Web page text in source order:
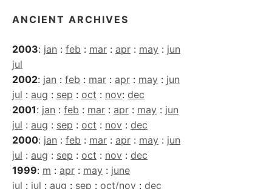
ANCIENT ARCHIVES
2003: jan : feb : mar : apr : may : jun
jul
2002: jan : feb : mar : apr : may : jun
jul : aug : sep : oct : nov: dec
2001: jan : feb : mar : apr : may : jun
jul : aug : sep : oct : nov : dec
2000: jan : feb : mar : apr : may : jun
jul : aug : sep : oct : nov : dec
1999: m : apr : may : june
jul : jul : aug : sep : oct/nov : dec